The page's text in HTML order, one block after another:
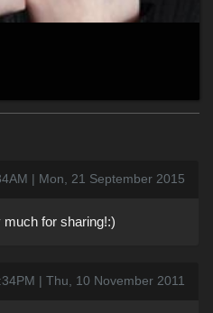
| Mon, 21 September 2015
for sharing!:)
| Thu, 10 November 2011